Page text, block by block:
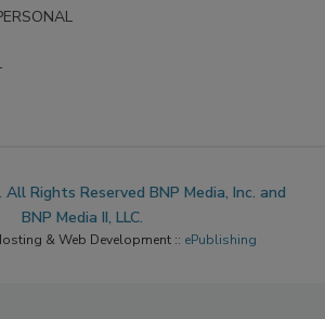
Rights Reserved BNP Media, Inc. and
BNP Media II, LLC.
& Web Development :: ePublishing